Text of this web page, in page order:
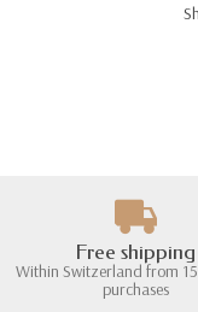
Free shipping
Within Switzerland from
purchases